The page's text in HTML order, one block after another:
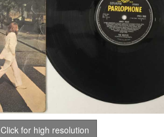
Click for high resolution